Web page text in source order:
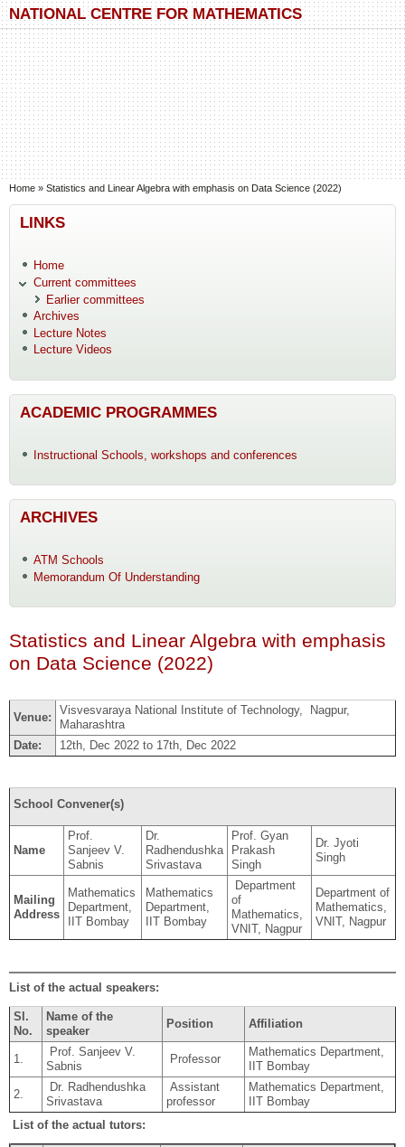
Skip to main content
Skip to search
NATIONAL CENTRE FOR MATHEMATICS
You are here
Home » Statistics and Linear Algebra with emphasis on Data Science (2022)
LINKS
Home
Current committees
Earlier committees
Archives
Lecture Notes
Lecture Videos
ACADEMIC PROGRAMMES
Instructional Schools, workshops and conferences
ARCHIVES
ATM Schools
Memorandum Of Understanding
Statistics and Linear Algebra with emphasis
on Data Science (2022)
Venue:
Visvesvaraya National Institute of Technology, Nagpur,
Maharashtra
Date:
12th, Dec 2022 to 17th, Dec 2022
School Convener(s)
Name
Prof.
Sanjeev V.
Sabnis
Dr.
Radhendushka
Srivastava
Prof. Gyan
Prakash
Singh
Dr. Jyoti
Singh
Mailing
Address
Mathematics
Department,
IIT Bombay
Mathematics
Department,
IIT Bombay
Department
of
Mathematics,
VNIT, Nagpur
Department of
Mathematics,
VNIT, Nagpur
List of the actual speakers:
Sl.
No.
Name of the
speaker
Position Affiliation
1.
Prof. Sanjeev V.
Sabnis
Professor
Mathematics Department,
IIT Bombay
2.
Dr. Radhendushka
Srivastava
Assistant
professor
Mathematics Department,
IIT Bombay
List of the actual tutors: